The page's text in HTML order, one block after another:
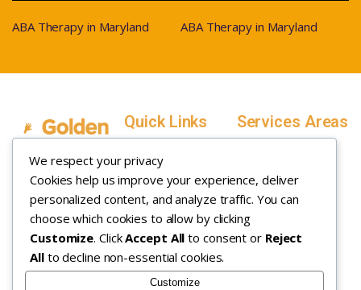
We respect your privacy
Cookies help us improve your experience, deliver
personalized content, and analyze traffic. You can
choose which cookies to allow by clicking
Customize. ClickAccept All to consent or Reject
Allto decline non-essential cookies.
Customize
ABA Therapy in Maryland ABA Therapy in Maryland
In Home ABA
Therapy
Quick Links
Home
Service Areas
In-Home ABA
Therapy
How it Works
Insurance
About
Services Areas
Utah
Utah County, Utah
Weber County,
Utah